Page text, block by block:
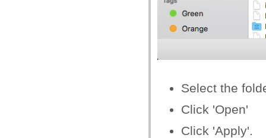
Select the
Click 'Open'
Click 'Apply'.